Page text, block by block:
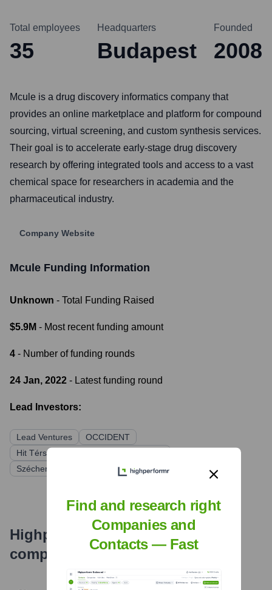
Total employees
35
Headquarters
Budapest
Founded
2008
Mcule is a drug discovery informatics company that
provides an online marketplace and platform for compound
sourcing, virtual screening, and custom synthesis services.
Their goal is to accelerate early-stage drug discovery
research by offering integrated tools and access to a vast
chemical space for researchers in academia and the
pharmaceutical industry.
Company Website
Mcule Funding Information
Unknown - Total Funding Raised
$5.9M - Most recent funding amount
4 - Number of funding rounds
24 Jan, 2022 - Latest funding round
Lead Investors:
Lead Ventures
OCCIDENT
Hit Térségi Kockázati Tőkealap-kezelő
Széchenyi István Tőkealapkezelő Zrt.
Highperformr's free tools for
company research
Find and research right
Companies and
Contacts — Fast